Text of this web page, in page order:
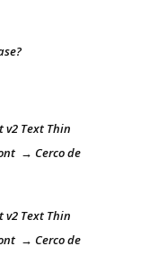
v2 Text Thin
→ Cerco de
v2 Text Thin
→ Cerco de